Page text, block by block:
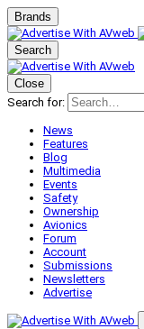
Brands
Search
Close
Search for:
News
Features
Blog
Multimedia
Events
Safety
Ownership
Avionics
Forum
Account
Submissions
Newsletters
Advertise